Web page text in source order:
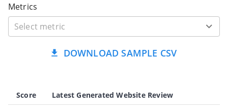
Metrics
DOWNLOAD SAMPLE CSV
Score Latest Generated Website Review